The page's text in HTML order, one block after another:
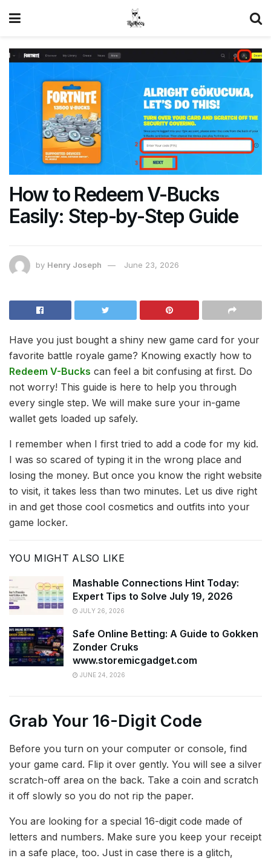
How to Redeem V-Bucks
Easily: Step-by-Step Guide
by Henry Joseph June 23, 2026
Have you just bought a shiny new game card for your
favorite battle royale game? Knowing exactly how to
Redeem V-Bucks can feel a bit confusing at first. Do
not worry! This guide is here to help you through
every single step. We will make sure your in-game
wallet gets loaded up safely.
I remember when I first tried to add a code for my kid.
I was so scared of typing it in the wrong place and
losing the money. But once you know the right website
to visit, it takes less than two minutes. Let us dive right
in and get those cool cosmetics and outfits into your
game locker.
YOU MIGHT ALSO LIKE
Mashable Connections Hint Today:
Expert Tips to Solve July 19, 2026
JULY 26, 2026
Safe Online Betting: A Guide to Gokken
Zonder Cruks
www.storemicgadget.com
JUNE 24, 2026
Grab Your 16-Digit Code
Before you turn on your computer or console, find
your game card. Flip it over gently. You will see a silver
scratch-off area on the back. Take a coin and scratch
it off slowly so you do not rip the paper.
You are looking for a special 16-digit code made of
letters and numbers. Make sure you keep your receipt
in a safe place, too. Just in case there is a glitch,